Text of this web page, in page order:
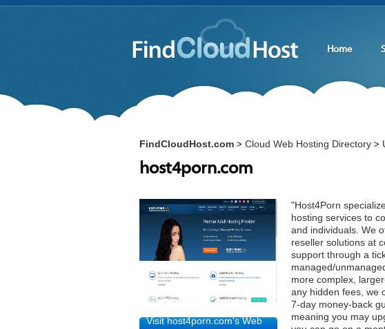
Home
FindCloudHost.com > Cloud Web Hosting Directory >
host4porn.com
Visit host4porn.com's Web
"Host4Porn
hosting services to
and individuals. We
reseller solutions at
support through a
managed/
more complex,
any hidden fees, we
7-day money-back
meaning you may